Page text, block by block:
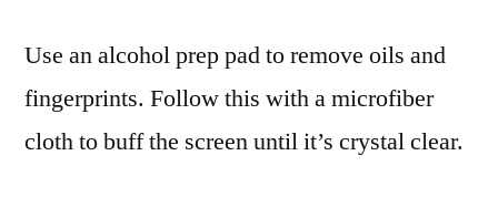
Use an alcohol prep pad to remove oils and
fingerprints. Follow this with a microfiber
cloth to buff the screen until it’s crystal clear.